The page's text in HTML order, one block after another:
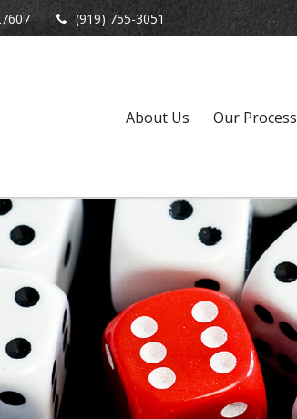
(919) 755-3051
About Us Our Process